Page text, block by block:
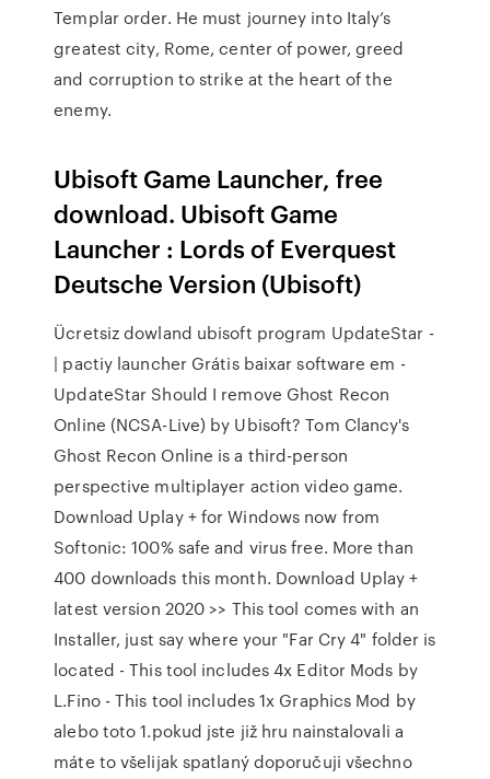
Templar order. He must journey into Italy’s
greatest city, Rome, center of power, greed
and corruption to strike at the heart of the
enemy.
Ubisoft Game Launcher, free
download. Ubisoft Game
Launcher : Lords of Everquest
Deutsche Version (Ubisoft)
Ücretsiz dowland ubisoft program UpdateStar -
| pactiy launcher Grátis baixar software em -
UpdateStar Should I remove Ghost Recon
Online (NCSA-Live) by Ubisoft? Tom Clancy's
Ghost Recon Online is a third-person
perspective multiplayer action video game.
Download Uplay + for Windows now from
Softonic: 100% safe and virus free. More than
400 downloads this month. Download Uplay +
latest version 2020 >> This tool comes with an
Installer, just say where your "Far Cry 4" folder is
located - This tool includes 4x Editor Mods by
L.Fino - This tool includes 1x Graphics Mod by
alebo toto 1.pokud jste již hru nainstalovali a
máte to všelijak spatlaný doporučuji všechno